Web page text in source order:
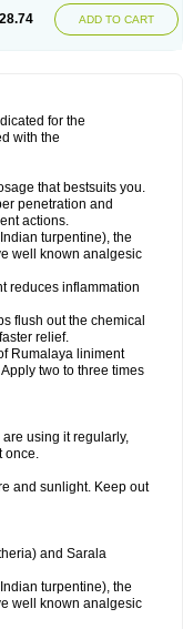
ADD TO CART
for the
with the
that bestsuits you.
penetration and
actions.
turpentine), the
well known analgesic
reduces inflammation
flush out the chemical
relief.
Rumalaya liniment
two to three times
using it regularly,
once.
and sunlight. Keep out
and Sarala
turpentine), the
well known analgesic